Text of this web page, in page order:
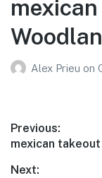
Alex Prieu on
Post
navigation
Previous:
Previous
mexican
Next: